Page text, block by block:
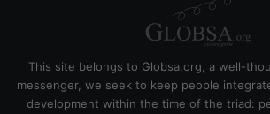
This site belongs to Globsa.org, a well-
messenger, we seek to keep people
development within the time of the triad: